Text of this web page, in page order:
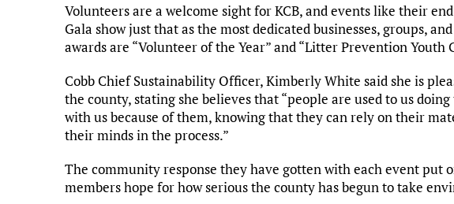
Volunteers are a welcome sight for KCB, and events like their
Gala show just that as the most dedicated businesses, groups,
awards are “Volunteer of the Year” and “Litter Prevention Youth
Cobb Chief Sustainability Officer, Kimberly White said she is
the county, stating she believes that “people are used to us
with us because of them, knowing that they can rely on their
their minds in the process.”
The community response they have gotten with each event put
members hope for how serious the county has begun to take